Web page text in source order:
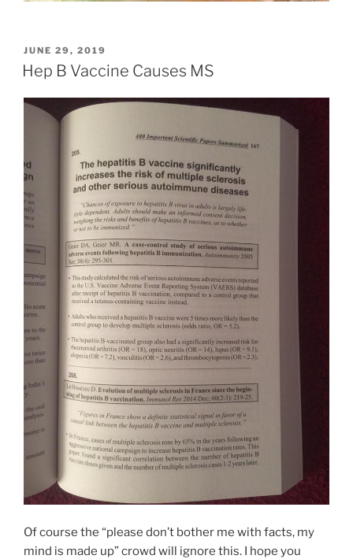
POSTED
ON
JUNE 29, 2019
Hep B Vaccine Causes MS
Of course the “please don’t bother me with facts, my
mind is made up” crowd will ignore this. I hope you